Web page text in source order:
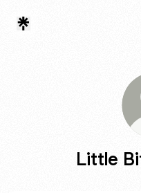
Little